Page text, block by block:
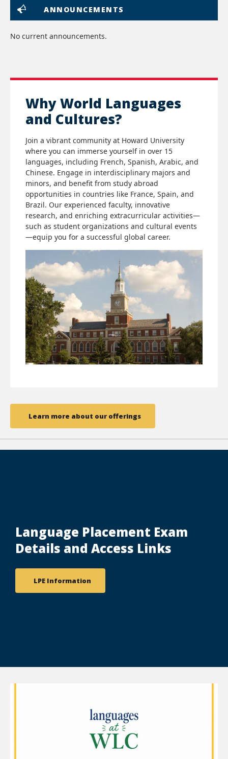
ANNOUNCEMENTS
No current announcements.
Why World Languages
and Cultures?
Join a vibrant community at Howard University
where you can immerse yourself in over 15
languages, including French, Spanish, Arabic, and
Chinese. Engage in interdisciplinary majors and
minors, and benefit from study abroad
opportunities in countries like France, Spain, and
Brazil. Our experienced faculty, innovative
research, and enriching extracurricular activities—
such as student organizations and cultural events
—equip you for a successful global career.
Learn more about our offerings
Language Placement Exam
Details and Access Links
LPE Information